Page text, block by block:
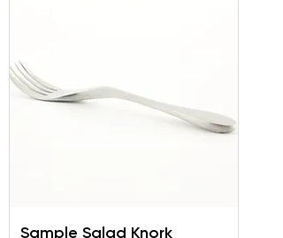
Sample Salad Knork